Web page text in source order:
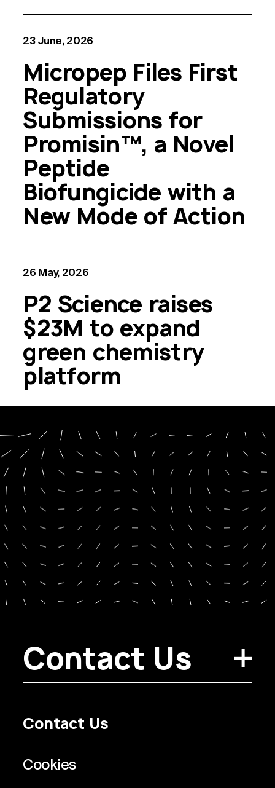
23 June, 2026
Micropep Files First
Regulatory
Submissions for
Promisin™, a Novel
Peptide
Biofungicide with a
New Mode of Action
26 May, 2026
P2 Science raises
$23M to expand
green chemistry
platform
Contact Us
Contact Us
Regulatory Information